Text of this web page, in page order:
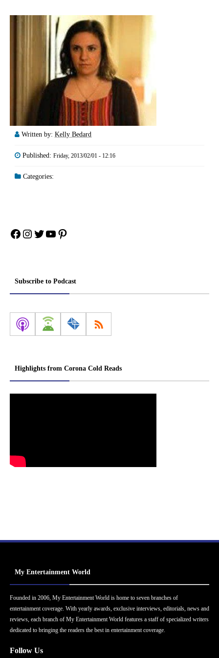
Written by: Kelly Bedard
Published: Friday, 2013/02/01 - 12:16
Categories:
Facebook
Instagram
Twitter
YouTube
Pinterest
Subscribe to Podcast
Highlights from Corona Cold Reads
My Entertainment World
Founded in 2006, My Entertainment World is home to seven branches of
entertainment coverage. With yearly awards, exclusive interviews, editorials, news and
reviews, each branch of My Entertainment World features a staff of specialized writers
dedicated to bringing the readers the best in entertainment coverage.
Follow Us